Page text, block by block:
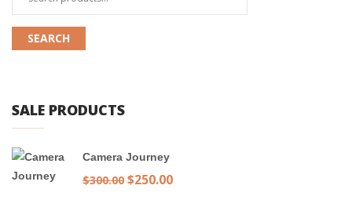
SEARCH
SALE PRODUCTS
Camera Journey
$300.00 Original
$250.00Current